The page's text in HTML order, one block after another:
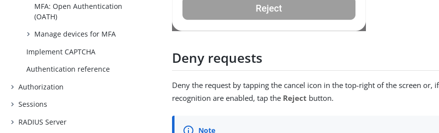
MFA: Open Authentication
(OATH)
Manage devices for MFA
Implement CAPTCHA
Authentication reference
Authorization
Sessions
RADIUS Server
Deny requests
Deny the request by tapping the cancel icon in the top-right of the screen or,
recognition are enabled, tap the Reject button.